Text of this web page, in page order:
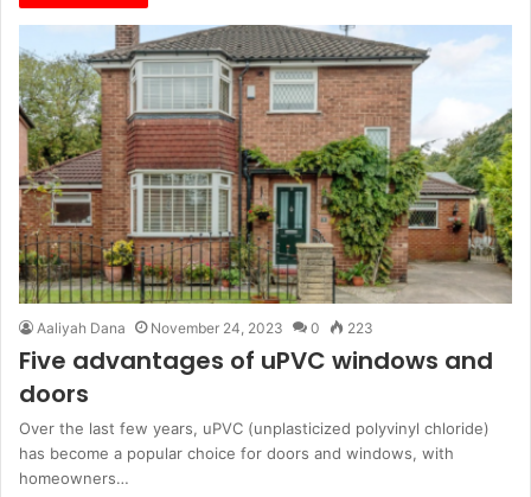
Aaliyah Dana November 24, 2023 0 223
Five advantages of uPVC windows and
doors
Over the last few years, uPVC (unplasticized polyvinyl chloride)
has become a popular choice for doors and windows, with
homeowners…